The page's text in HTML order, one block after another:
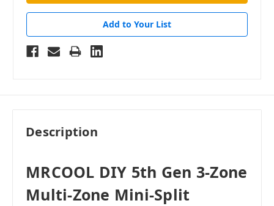
Add to Your List
Description
MRCOOL DIY 5th Gen 3-Zone
Multi-Zone Mini-Split